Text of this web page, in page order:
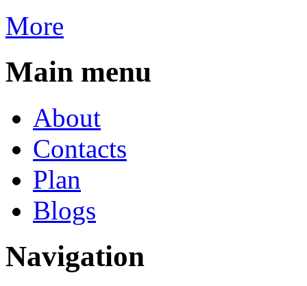
More
Main menu
About
Contacts
Plan
Blogs
Navigation